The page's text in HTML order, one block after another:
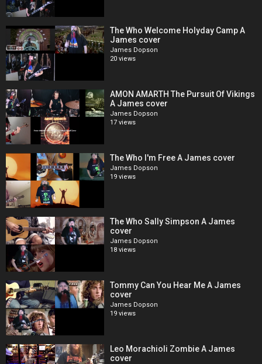
The Who Welcome Holyday Camp A
James cover
James Dopson
20 views
AMON AMARTH The Pursuit Of Vikings
A James cover
James Dopson
17 views
The Who I'm Free A James cover
James Dopson
19 views
The Who Sally Simpson A James
cover
James Dopson
18 views
Tommy Can You Hear Me A James
cover
James Dopson
19 views
Leo Morachioli Zombie A James
cover